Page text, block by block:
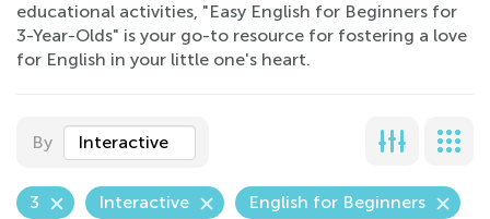
educational activities, "Easy English for Beginners for
3-Year-Olds" is your go-to resource for fostering a love
for English in your little one's heart.
By Interactive
3 Interactive English for Beginners